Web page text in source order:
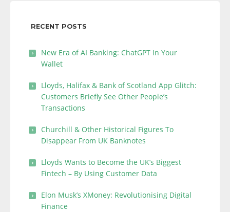
RECENT POSTS
New Era of AI Banking: ChatGPT In Your
Wallet
Lloyds, Halifax & Bank of Scotland App Glitch:
Customers Briefly See Other People’s
Transactions
Churchill & Other Historical Figures To
Disappear From UK Banknotes
Lloyds Wants to Become the UK’s Biggest
Fintech – By Using Customer Data
Elon Musk’s XMoney: Revolutionising Digital
Finance